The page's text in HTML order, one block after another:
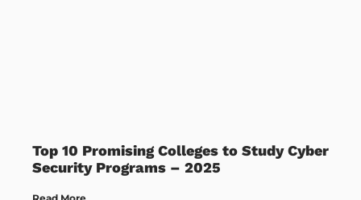
Top 10 Promising Colleges to Study Cyber
Security Programs – 2025